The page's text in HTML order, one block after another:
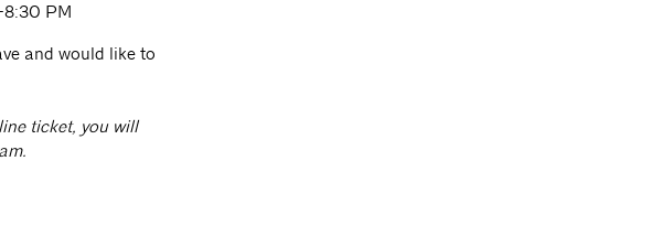
PM
and would like to
ticket, you will